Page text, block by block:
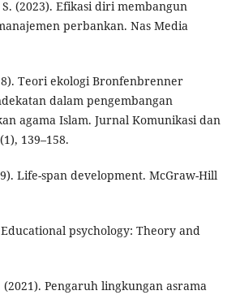
S. (2023). Efikasi diri membangun
perbankan. Nas Media
Teori ekologi Bronfenbrenner
dalam pengembangan
agama Islam. Jurnal Komunikasi dan
139–158.
Life-span development. McGraw-Hill
psychology: Theory and
Pengaruh lingkungan asrama